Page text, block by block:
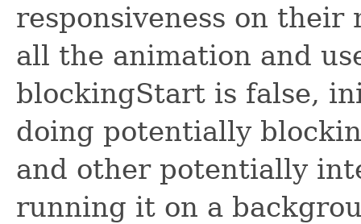
responsiveness on
all the animation and
blockingStart is false,
doing potentially
and other potentially
running it on a